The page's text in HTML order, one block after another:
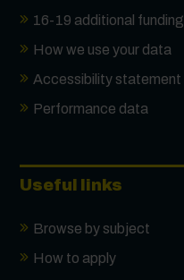
16-19 additional funding
How we use your data
Accessibility statement
Performance data
Useful links
Browse by subject
How to apply